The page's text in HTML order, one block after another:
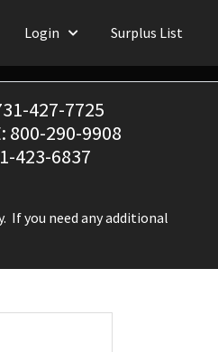
Login Surplus List
427-7725
800-290-9908
423-6837
If you need any additional